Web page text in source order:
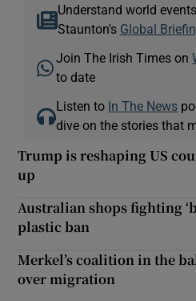
Understand world
Staunton's Global
Join The Irish Times on
to date
Listen to In The News
dive on the stories that
Trump is reshaping US
up
Australian shops fighting
plastic ban
Merkel’s coalition in the
over migration